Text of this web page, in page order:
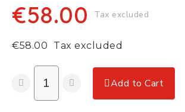
€58.00 Tax excluded
€58.00 Tax excluded
Add to Cart